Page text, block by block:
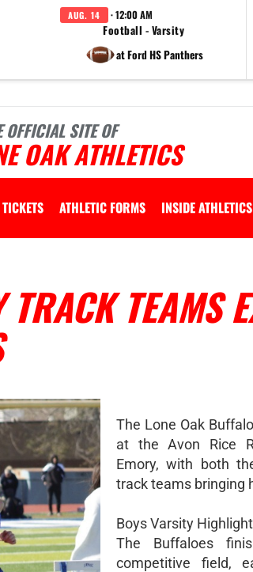
AUG. 14 · 12:00 AM
Football - Varsity
at Ford HS Panthers
OFFICIAL SITE OF
OAK ATHLETICS
TICKETS ATHLETIC FORMS INSIDE ATHLETICS
TEAMS
The Lone Oak
at the Avon Rice
Emory, with both
track teams bringing
Boys Varsity
The Buffaloes
competitive field,